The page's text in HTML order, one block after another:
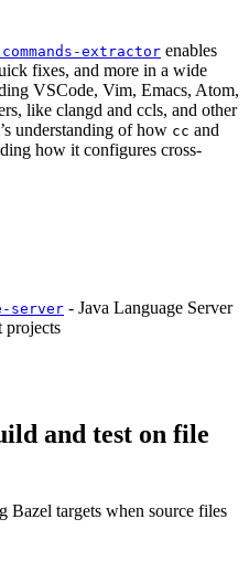
extractor enables
fixes, and more in a wide
VSCode, Vim, Emacs, Atom,
like clangd and ccls, and other
understanding of how cc and
how it configures cross-
server - Java Language Server
projects
and test on file
targets when source files